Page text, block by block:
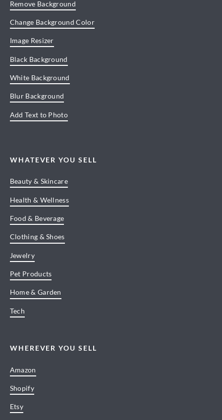
Remove Background
Change Background Color
Image Resizer
Black Background
White Background
Blur Background
Add Text to Photo
WHATEVER YOU SELL
Beauty & Skincare
Health & Wellness
Food & Beverage
Clothing & Shoes
Jewelry
Pet Products
Home & Garden
Tech
WHEREVER YOU SELL
Amazon
Shopify
Etsy